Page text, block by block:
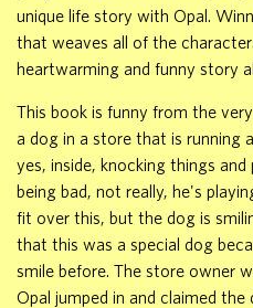
unique life story with Opal.
that weaves all of the
heartwarming and funny story
This book is funny from the
a dog in a store that is running
yes, inside, knocking things
being bad, not really, he's
fit over this, but the dog is
that this was a special dog
smile before. The store owner
Opal jumped in and claimed